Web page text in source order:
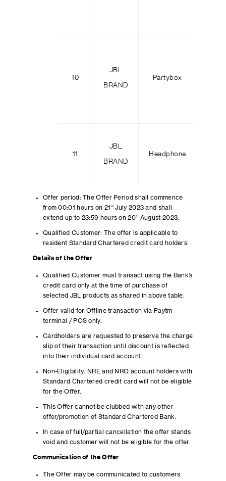
10
JBL
BRAND
Partybox
11
JBL
BRAND
Headphone
Offer period: The Offer Period shall commence
from 00:01 hours on 21 st July 2023 and shall
extend up to 23:59 hours on 20th August 2023.
Qualified Customer: The offer is applicable to
resident Standard Chartered credit card holders.
Details of the Offer
Qualified Customer must transact using the Bank’s
credit card only at the time of purchase of
selected JBL products as shared in above table.
Offer valid for Offline transaction via Paytm
terminal / POS only.
Cardholders are requested to preserve the charge
slip of their transaction until discount is reflected
into their individual card account.
Non-Eligibility: NRE and NRO account holders with
Standard Chartered credit card will not be eligible
for the Offer.
This Offer cannot be clubbed with any other
offer/promotion of Standard Chartered Bank.
In case of full/partial cancellation the offer stands
void and customer will not be eligible for the offer.
Communication of the Offer
The Offer may be communicated to customers